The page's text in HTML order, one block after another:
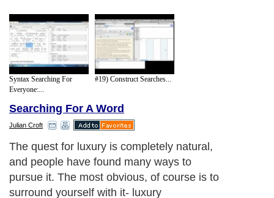
Syntax Searching For
Everyone:...
#19) Construct Searches...
Searching For A Word
Julian Croft
The quest for luxury is completely natural,
and people have found many ways to
pursue it. The most obvious, of course is to
surround yourself with it- luxury